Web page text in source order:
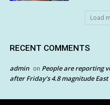
Load
RECENT COMMENTS
admin on People are reporting
after Friday’s 4.8 magnitude